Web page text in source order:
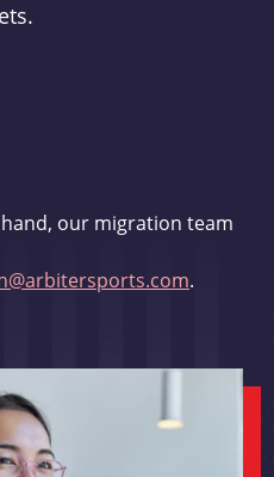
our migration team
.